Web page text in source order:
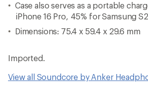
Case also serves as a portable
iPhone 16 Pro, 45% for Samsung
Dimensions: 75.4 x 59.4 x 29.6 mm
Imported.
View all Soundcore by Anker